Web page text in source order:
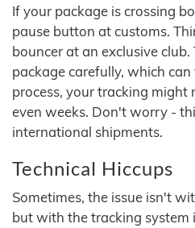
If your package is crossing
pause button at customs.
bouncer at an exclusive
package carefully, which
process, your tracking might
even weeks. Don't worry -
international shipments.
Technical Hiccups
Sometimes, the issue isn't
but with the tracking system